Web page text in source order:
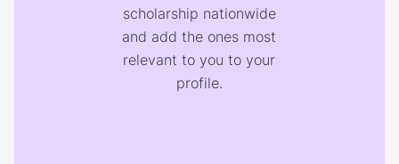
scholarship nationwide
and add the ones most
relevant to you to your
profile.